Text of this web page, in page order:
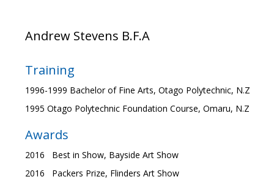
Andrew Stevens B.F.A
Training
1996-1999 Bachelor of Fine Arts, Otago Polytechnic, N.Z
1995 Otago Polytechnic Foundation Course, Omaru, N.Z
Awards
2016 Best in Show, Bayside Art Show
2016 Packers Prize, Flinders Art Show